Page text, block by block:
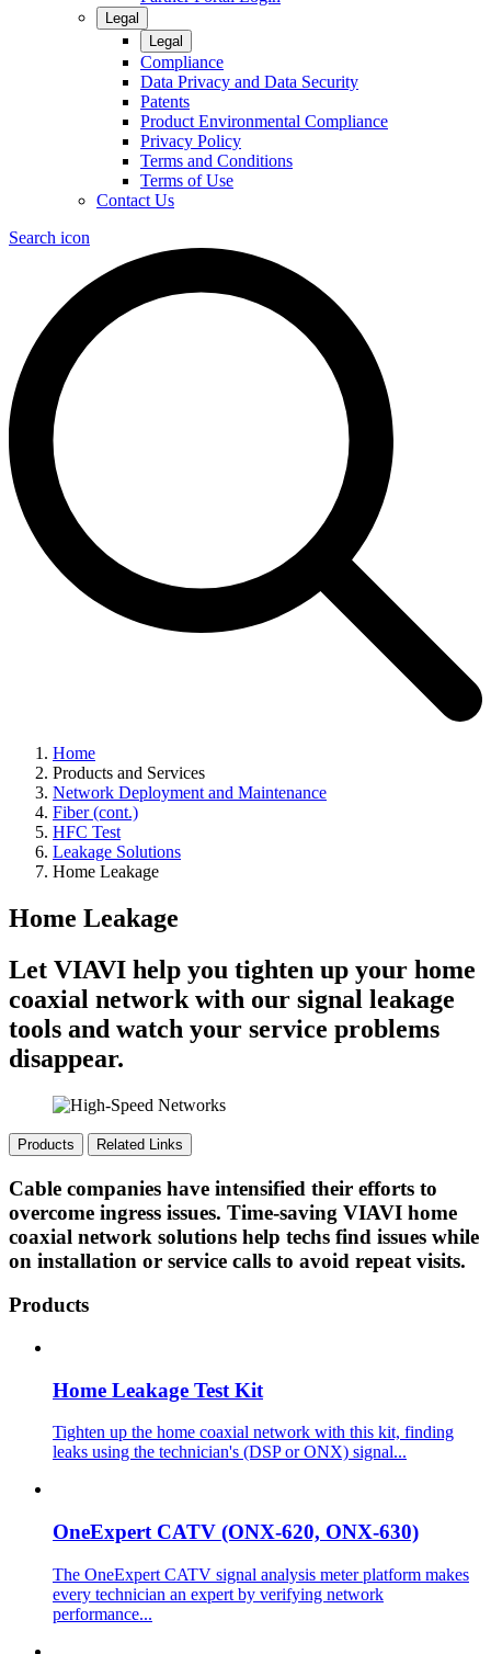
Legal
Legal
Compliance
Data Privacy and Data Security
Patents
Product Environmental Compliance
Privacy Policy
Terms and Conditions
Terms of Use
Contact Us
Search icon
Home
Products and Services
Network Deployment and Maintenance
Fiber (cont.)
HFC Test
Leakage Solutions
Home Leakage
Home Leakage
Let VIAVI help you tighten up your home
coaxial network with our signal leakage
tools and watch your service problems
disappear.
Products Related Links
Cable companies have intensified their efforts to
overcome ingress issues. Time-saving VIAVI home
coaxial network solutions help techs find issues while
on installation or service calls to avoid repeat visits.
Products
Home Leakage Test Kit
Tighten up the home coaxial network with this kit, finding
leaks using the technician's (DSP or ONX) signal...
OneExpert CATV (ONX-620, ONX-630)
The OneExpert CATV signal analysis meter platform makes
every technician an expert by verifying network
performance...